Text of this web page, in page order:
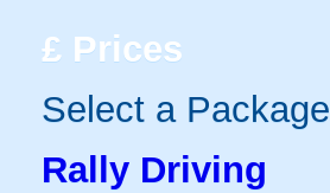
£ Prices
Select a Package
Rally Driving